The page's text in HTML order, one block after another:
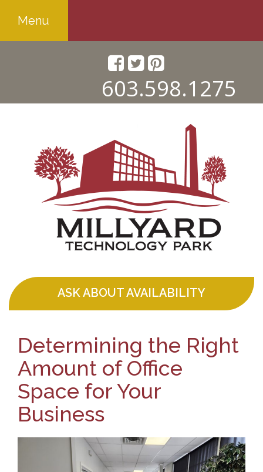
Menu
603.598.1275
ASK ABOUT AVAILABILITY
Determining the Right
Amount of Office
Space for Your
Business